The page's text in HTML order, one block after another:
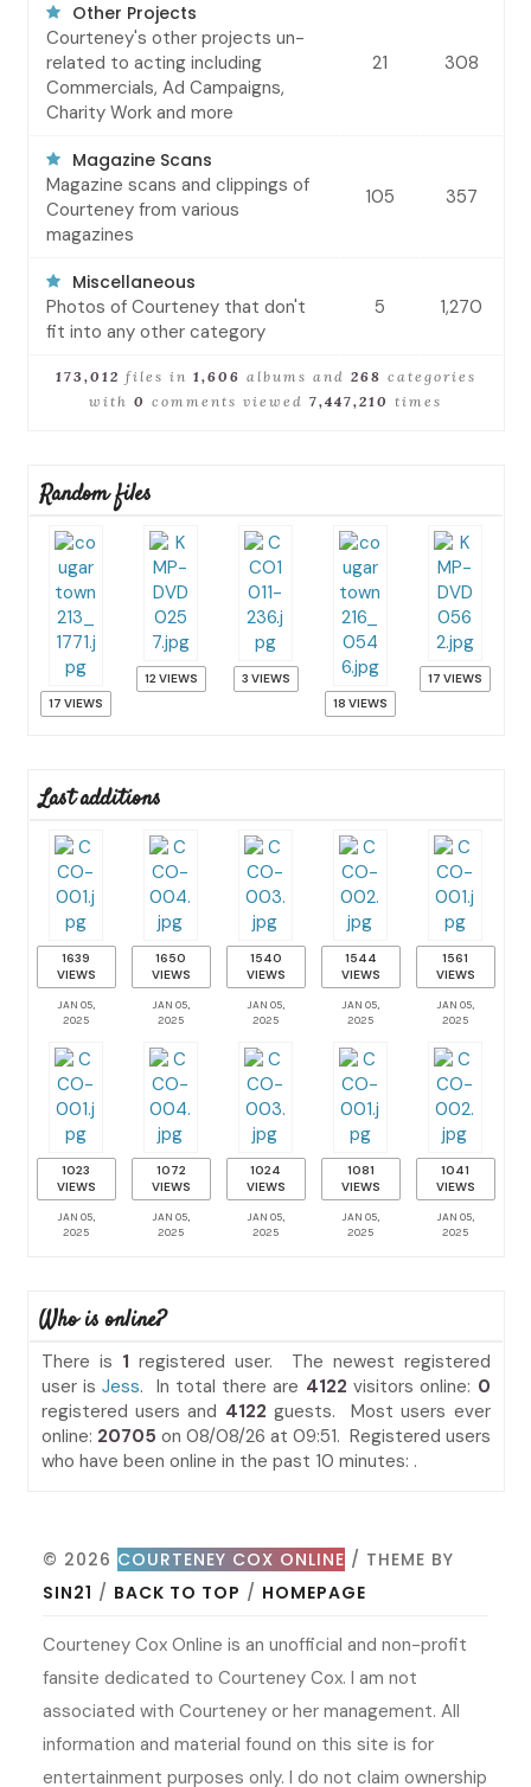
Other Projects
Courteney's other projects un-
related to acting including
Commercials, Ad Campaigns,
Charity Work and more
21 308
Magazine Scans
Magazine scans and clippings of
Courteney from various
magazines
105 357
Miscellaneous
Photos of Courteney that don't
fit into any other category
5 1,270
173,012 files in 1,606 albums and 268 categories
with 0 comments viewed 7,447,210 times
Random files
17 VIEWS
12 VIEWS
3 VIEWS
18 VIEWS
17 VIEWS
Last additions
1639
VIEWS
JAN 05,
2025
1650
VIEWS
JAN 05,
2025
1540
VIEWS
JAN 05,
2025
1544
VIEWS
JAN 05,
2025
1561
VIEWS
JAN 05,
2025
1023
VIEWS
JAN 05,
2025
1072
VIEWS
JAN 05,
2025
1024
VIEWS
JAN 05,
2025
1081
VIEWS
JAN 05,
2025
1041
VIEWS
JAN 05,
2025
Who is online?
There is 1 registered user. The newest registered
user isJess. In total there are 4122 visitors online: 0
registered users and 4122 guests. Most users ever
online: 20705 on 08/08/26 at 09:51. Registered users
who have been online in the past 10 minutes: .
© 2026 COURTENEY COX ONLINE / THEME BY
SIN21 / BACK TO TOP / HOMEPAGE
Courteney Cox Online is an unofficial and non-profit
fansite dedicated to Courteney Cox. I am not
associated with Courteney or her management. All
information and material found on this site is for
entertainment purposes only. I do not claim ownership